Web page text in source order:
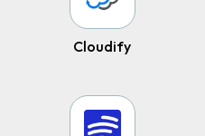
Cloudify